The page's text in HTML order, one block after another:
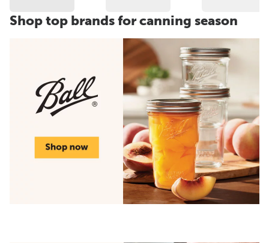
Shop top brands for canning season